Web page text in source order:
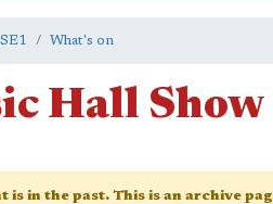
What's on
Hall Show
is in the past. This is an archive